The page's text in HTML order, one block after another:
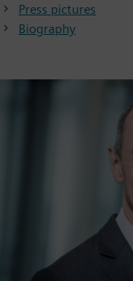
Press pictures
Biography